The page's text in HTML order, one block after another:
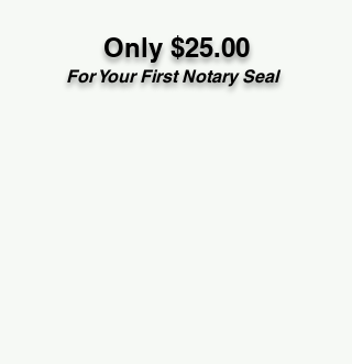
Only $25.00
For Your First Notary Seal